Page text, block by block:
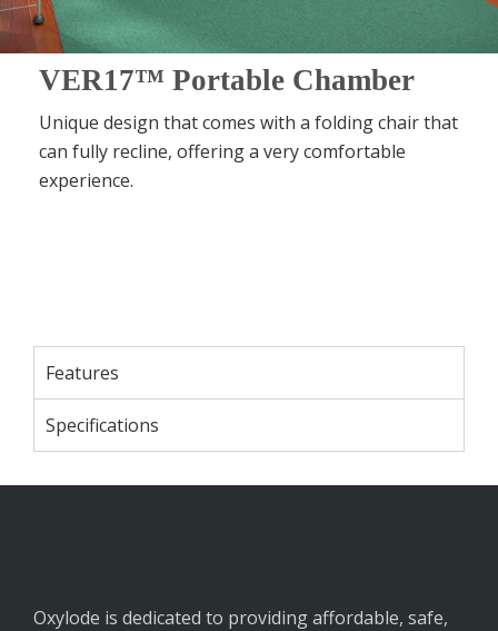
VER17™ Portable Chamber
Unique design that comes with a folding chair that
can fully recline, offering a very comfortable
experience.
Features
Specifications
Oxylode is dedicated to providing affordable, safe,